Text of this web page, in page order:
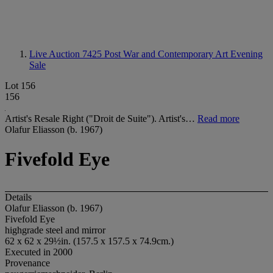
Live Auction 7425 Post War and Contemporary Art Evening
Sale
Lot 156
156
Artist's Resale Right ("Droit de Suite"). Artist's… Read more
Olafur Eliasson (b. 1967)
Fivefold Eye
Details
Olafur Eliasson (b. 1967)
Fivefold Eye
highgrade steel and mirror
62 x 62 x 29½in. (157.5 x 157.5 x 74.9cm.)
Executed in 2000
Provenance